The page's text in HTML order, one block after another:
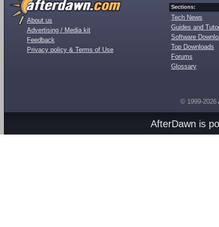
About us
Advertising / Media kit
Feedback
Privacy policy & Terms of Use
Sections:
Tech News
Guides and
Software
Top Downloads
Forums
Glossary
© 1999-2026
AfterDawn is